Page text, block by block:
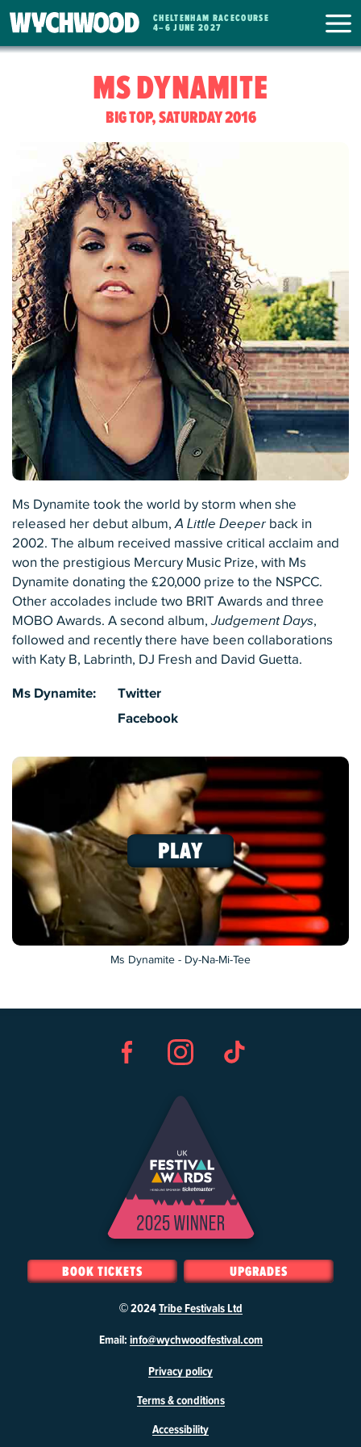
WYCHWOOD
FESTIVAL
CHELTENHAM RACECOURSE
4– 6 JUNE 2027
MS DYNAMITE
BIG TOP, SATURDAY 2016
Ms Dynamite took the world by storm when she
released her debut album,A Little Deeper back in
2002. The album received massive critical acclaim and
won the prestigious Mercury Music Prize, with Ms
Dynamite donating the £20,000 prize to the NSPCC.
Other accolades include two BRIT Awards and three
MOBO Awards. A second album,Judgement Days,
followed and recently there have been collaborations
with Katy B, Labrinth, DJ Fresh and David Guetta.
Ms Dynamite:
Twitter
Facebook
Ms Dynamite - Dy-Na-Mi-Tee
BOOK TICKETS UPGRADES
© 2024Tribe Festivals Ltd
Email: info@wychwoodfestival.com
Privacy policy
Terms & conditions
Accessibility